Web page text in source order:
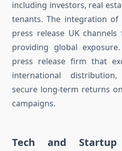
including investors, real
tenants. The integration of
press release UK
providing global
press release firm that
international
secure long-term returns
campaigns.
Tech and Startup